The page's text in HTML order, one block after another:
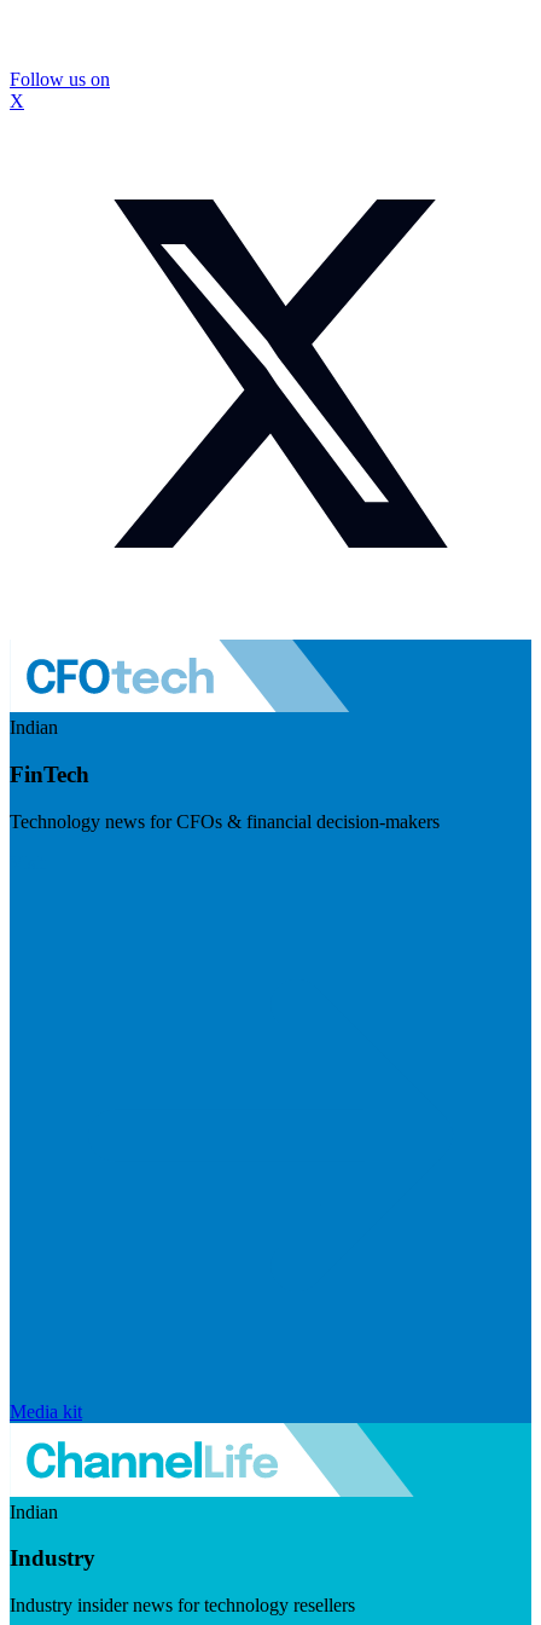
Follow us on
X
Indian
FinTech
Technology news for CFOs & financial decision-makers
Media kit
Indian
Industry
Industry insider news for technology resellers